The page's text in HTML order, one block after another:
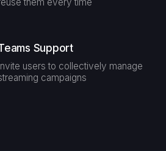
Support
users to collectively manage
campaigns